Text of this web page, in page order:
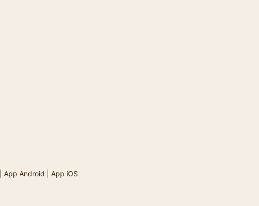
App Android App iOS